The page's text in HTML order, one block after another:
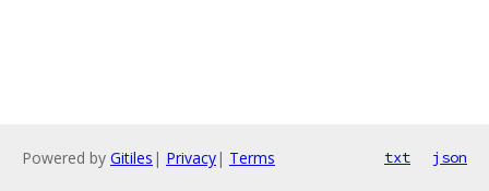
Powered by Gitiles | Privacy| Terms txt json